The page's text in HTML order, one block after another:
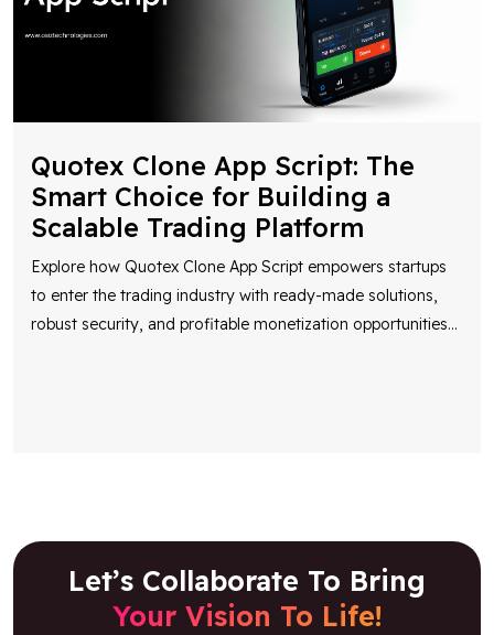
Quotex Clone App Script: The
Smart Choice for Building a
Scalable Trading Platform
Explore how Quotex Clone App Script empowers startups
to enter the trading industry with ready-made solutions,
robust security, and profitable monetization opportunities...
Let’s Collaborate To Bring
Your Vision To Life!